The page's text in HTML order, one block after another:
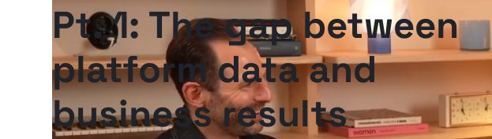
Pt. 1: The gap between
platform data and
business results